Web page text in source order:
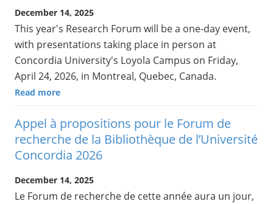
December 14, 2025
This year's Research Forum will be a one-day event,
with presentations taking place in person at
Concordia University's Loyola Campus on Friday,
April 24, 2026, in Montreal, Quebec, Canada.
Read more
Appel à propositions pour le Forum de
recherche de la Bibliothèque de l’Université
Concordia 2026
December 14, 2025
Le Forum de recherche de cette année aura un jour,